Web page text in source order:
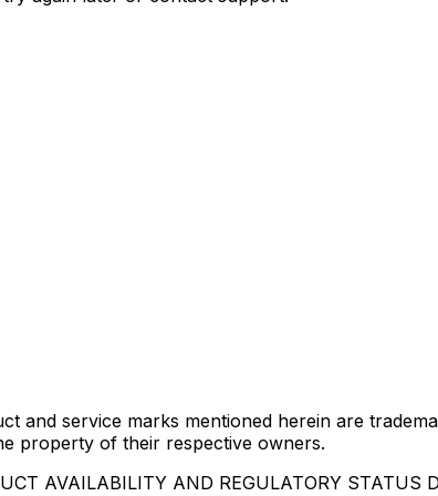
and service marks mentioned herein are
property of their respective owners.
AVAILABILITY AND REGULATORY STATUS